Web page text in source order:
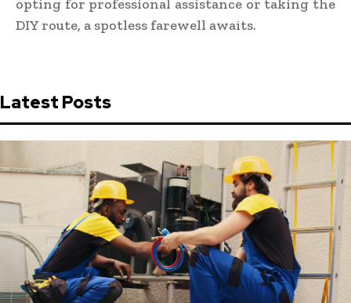
opting for professional assistance or taking the
DIY route, a spotless farewell awaits.
Latest Posts